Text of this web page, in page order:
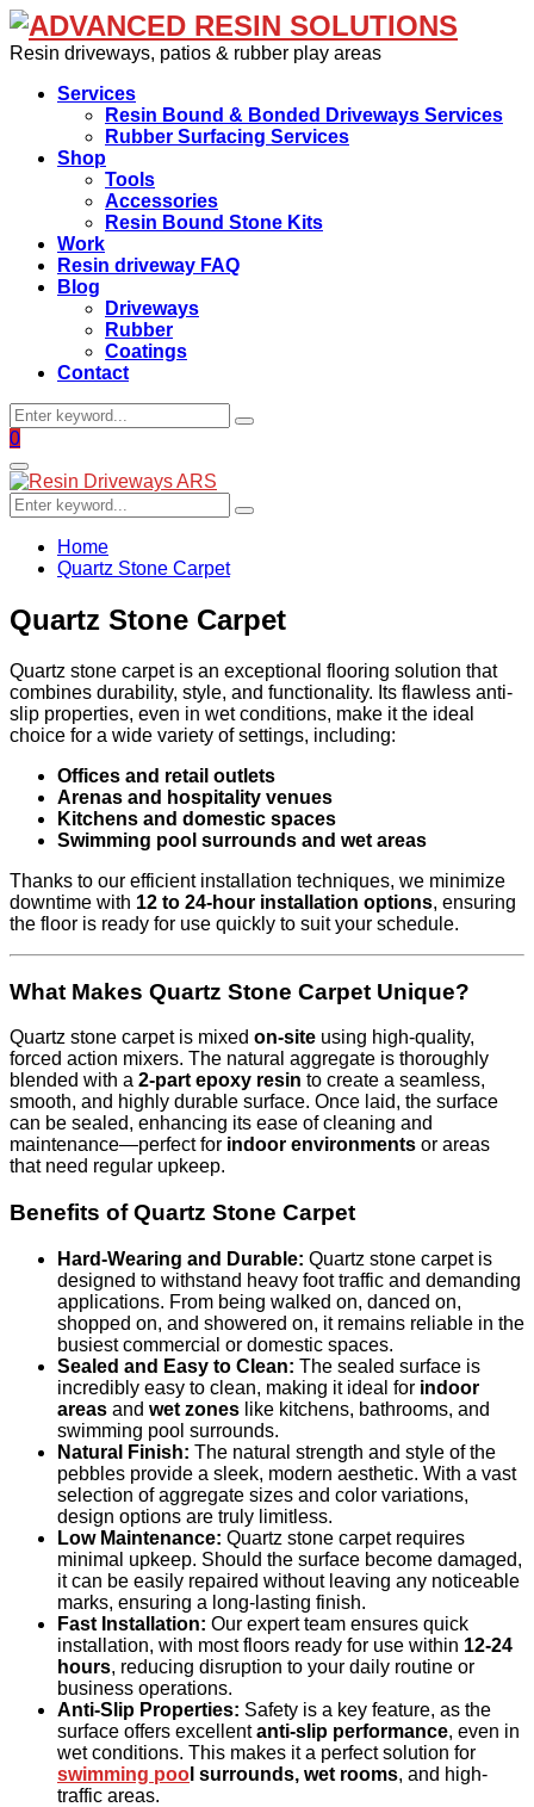
Resin driveways, patios & rubber play areas
Services
Resin Bound & Bonded Driveways Services
Rubber Surfacing Services
Shop
Tools
Accessories
Resin Bound Stone Kits
Work
Resin driveway FAQ
Blog
Driveways
Rubber
Coatings
Contact
Search
for:
Search
Facebook
0
Primary
Menu
Search
for:
Search
Home
Quartz Stone Carpet
Quartz Stone Carpet
Quartz stone carpet is an exceptional flooring solution that
combines durability, style, and functionality. Its flawless anti-
slip properties, even in wet conditions, make it the ideal
choice for a wide variety of settings, including:
Offices and retail outlets
Arenas and hospitality venues
Kitchens and domestic spaces
Swimming pool surrounds and wet areas
Thanks to our efficient installation techniques, we minimize
downtime with 12 to 24-hour installation options, ensuring
the floor is ready for use quickly to suit your schedule.
What Makes Quartz Stone Carpet Unique?
Quartz stone carpet is mixed on-site using high-quality,
forced action mixers. The natural aggregate is thoroughly
blended with a 2-part epoxy resin to create a seamless,
smooth, and highly durable surface. Once laid, the surface
can be sealed, enhancing its ease of cleaning and
maintenance—perfect for indoor environments or areas
that need regular upkeep.
Benefits of Quartz Stone Carpet
Hard-Wearing and Durable: Quartz stone carpet is
designed to withstand heavy foot traffic and demanding
applications. From being walked on, danced on,
shopped on, and showered on, it remains reliable in the
busiest commercial or domestic spaces.
Sealed and Easy to Clean: The sealed surface is
incredibly easy to clean, making it ideal for indoor
areas and wet zones like kitchens, bathrooms, and
swimming pool surrounds.
Natural Finish: The natural strength and style of the
pebbles provide a sleek, modern aesthetic. With a vast
selection of aggregate sizes and color variations,
design options are truly limitless.
Low Maintenance: Quartz stone carpet requires
minimal upkeep. Should the surface become damaged,
it can be easily repaired without leaving any noticeable
marks, ensuring a long-lasting finish.
Fast Installation: Our expert team ensures quick
installation, with most floors ready for use within 12-24
hours, reducing disruption to your daily routine or
business operations.
Anti-Slip Properties: Safety is a key feature, as the
surface offers excellentanti-slip performance, even in
wet conditions. This makes it a perfect solution for
swimming poo l surrounds, wet rooms, and high-
traffic areas.